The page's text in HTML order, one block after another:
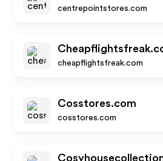
centrepointstores.com
cheapflightsfreak.com
Cosstores.com
cosstores.com